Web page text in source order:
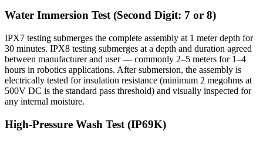
Water Immersion Test (Second Digit: 7 or 8)
IPX7 testing submerges the complete assembly at 1 meter depth for
30 minutes. IPX8 testing submerges at a depth and duration agreed
between manufacturer and user — commonly 2–5 meters for 1–4
hours in robotics applications. After submersion, the assembly is
electrically tested for insulation resistance (minimum 2 megohms at
500V DC is the standard pass threshold) and visually inspected for
any internal moisture.
High-Pressure Wash Test (IP69K)